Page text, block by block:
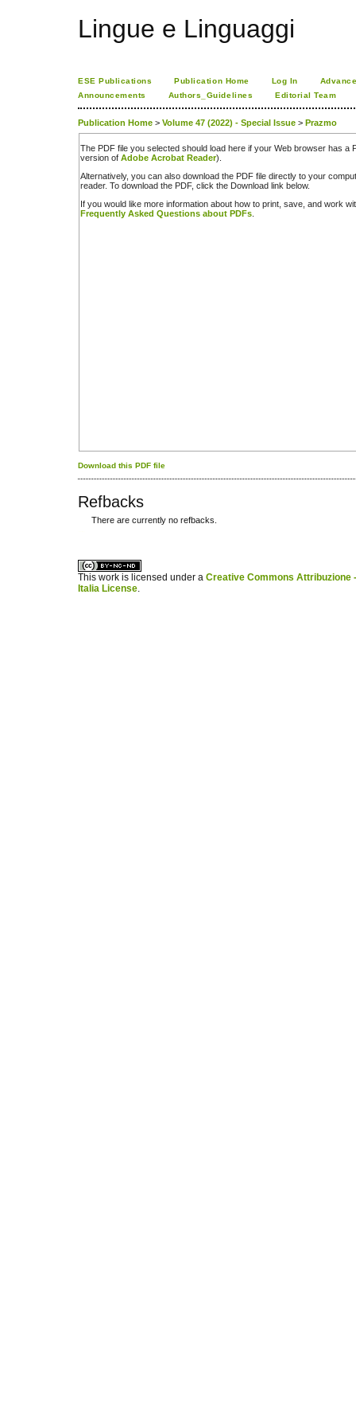
Lingue e Linguaggi
ESE Publications Publication Home Log In
Announcements
Authors_Guidelines Editorial Team
Publication Home > Volume 47 (2022) - Special Issue > Prazmo
The PDF file you selected should load here if your Web browser has a
version of Adobe Acrobat Reader).
Alternatively, you can also download the PDF file directly to your
reader. To download the PDF, click the Download link below.
If you would like more information about how to print, save, and work
Frequently Asked Questions about PDFs
Download this PDF file
Refbacks
There are currently no refbacks.
This work is licensed under a Creative Commons Attribuzione
Italia License.